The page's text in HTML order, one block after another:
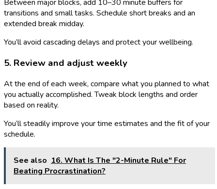
Between major blocks, add 10–30 minute buffers for
transitions and small tasks. Schedule short breaks and an
extended break midday.
You’ll avoid cascading delays and protect your wellbeing.
5. Review and adjust weekly
At the end of each week, compare what you planned to what
you actually accomplished. Tweak block lengths and order
based on reality.
You’ll steadily improve your time estimates and the fit of your
schedule.
See also 16. What Is The "2-Minute Rule" For
Beating Procrastination?